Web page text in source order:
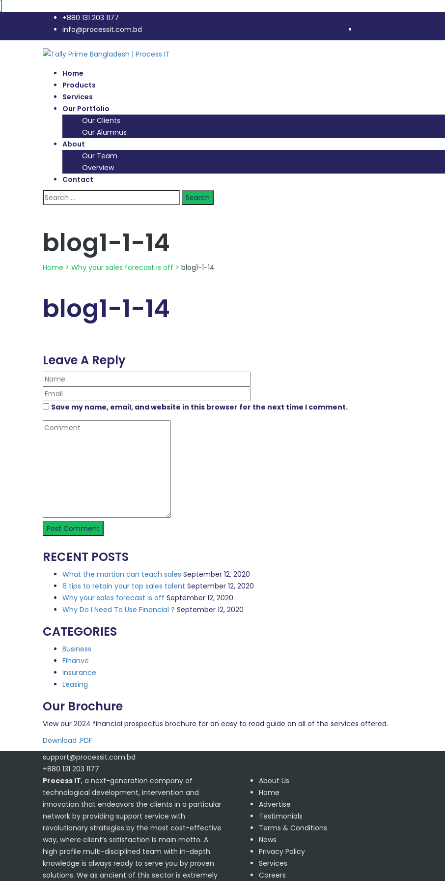
+880 131 203 1177
info@processit.com.bd
Home
Products
Services
Our Portfolio
Our Clients
Our Alumnus
About
Our Team
Overview
Contact
Search
for:
blog1-1-14
Home > Why your sales forecast is off > blog1-1-14
blog1-1-14
Leave A Reply
Save my name, email, and website in this browser for the next time I comment.
RECENT POSTS
What the martian can teach sales September 12, 2020
6 tips to retain your top sales talent September 12, 2020
Why your sales forecast is off September 12, 2020
Why Do I Need To Use Financial ? September 12, 2020
CATEGORIES
Business
Finanve
Insurance
Leasing
Our Brochure
View our 2024 financial prospectus brochure for an easy to read guide on all of the services offered.
Download .PDF
support@processit.com.bd
+880 131 203 1177
Process IT, a next-generation company of
technological development, intervention and
innovation that endeavors the clients in a particular
network by providing support service with
revolutionary strategies by the most cost-effective
way, where client’s satisfaction is main motto. A
high profile multi-disciplined team with in-depth
knowledge is always ready to serve you by proven
solutions. We as ancient of this sector is extremely
About Us
Home
Advertise
Testimonials
Terms & Conditions
News
Privacy Policy
Services
Careers